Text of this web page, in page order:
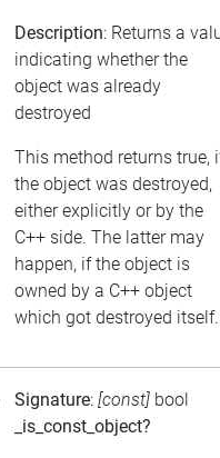
Description: Returns a
indicating whether the
object was already
destroyed
This method returns true,
the object was destroyed,
either explicitly or by the
C++ side. The latter may
happen, if the object is
owned by a C++ object
which got destroyed itself.
Signature: [const] bool
_is_const_object?